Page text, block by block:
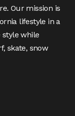
Our mission is
lifestyle in a
while
skate, snow